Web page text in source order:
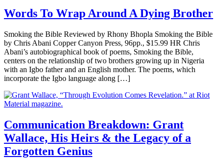
Words To Wrap Around A Dying Brother
Smoking the Bible Reviewed by Rhony Bhopla Smoking the Bible
by Chris Abani Copper Canyon Press, 96pp., $15.99 HR Chris
Abani’s autobiographical book of poems, Smoking the Bible,
centers on the relationship of two brothers growing up in Nigeria
with an Igbo father and an English mother. The poems, which
incorporate the Igbo language along […]
Communication Breakdown: Grant
Wallace, His Heirs & the Legacy of a
Forgotten Genius